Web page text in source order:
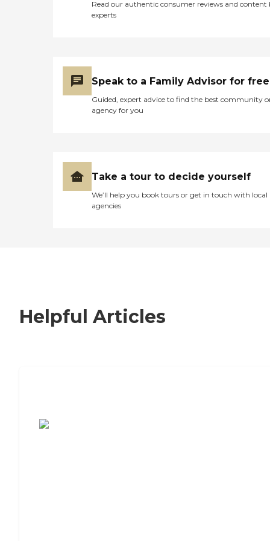
Read our authentic consumer reviews and content
experts
Speak to a Family Advisor for free
Guided, expert advice to find the best community
agency for you
Take a tour to decide yourself
We’ll help you book tours or get in touch with local
agencies
Helpful Articles